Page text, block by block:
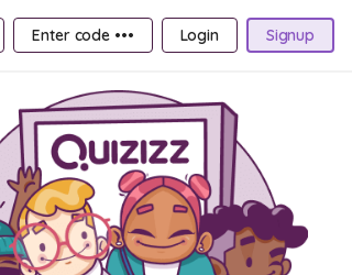
Enter code ••• Login Signup